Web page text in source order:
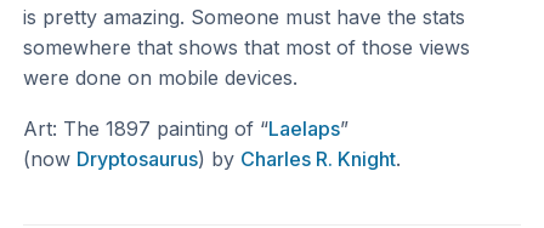
is pretty amazing. Someone must have the stats
somewhere that shows that most of those views
were done on mobile devices.
Art: The 1897 painting of “Laelaps”
(now Dryptosaurus) by Charles R. Knight.